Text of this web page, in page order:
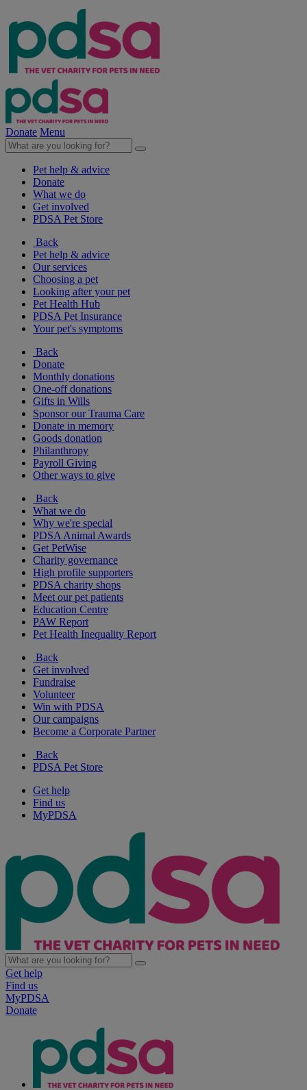
Donate Menu
Pet help & advice
Donate
What we do
Get involved
PDSA Pet Store
Back
Pet help & advice
Our services
Choosing a pet
Looking after your pet
Pet Health Hub
PDSA Pet Insurance
Your pet's symptoms
Back
Donate
Monthly donations
One-off donations
Gifts in Wills
Sponsor our Trauma Care
Donate in memory
Goods donation
Philanthropy
Payroll Giving
Other ways to give
Back
What we do
Why we're special
PDSA Animal Awards
Get PetWise
Charity governance
High profile supporters
PDSA charity shops
Meet our pet patients
Education Centre
PAW Report
Pet Health Inequality Report
Back
Get involved
Fundraise
Volunteer
Win with PDSA
Our campaigns
Become a Corporate Partner
Back
PDSA Pet Store
Get help
Find us
MyPDSA
Get help
Find us
MyPDSA
Donate